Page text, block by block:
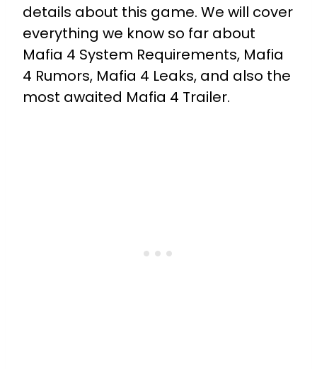
details about this game. We will cover
everything we know so far about
Mafia 4 System Requirements, Mafia
4 Rumors, Mafia 4 Leaks, and also the
most awaited Mafia 4 Trailer.